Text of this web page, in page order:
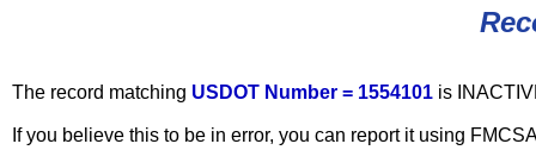
The record matching USDOT Number = 1554101 is
If you believe this to be in error, you can report it using